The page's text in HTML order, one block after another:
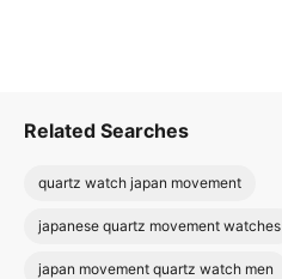
Related Searches
quartz watch japan movement
japanese quartz movement watches
japan movement quartz watch men